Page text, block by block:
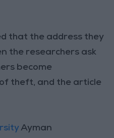
that the address they
the researchers ask
become
theft, and the article
Ayman